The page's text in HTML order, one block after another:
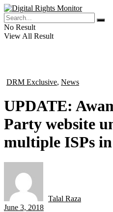
No Result
View All Result
DRM Exclusive, News
UPDATE:
Party website
multiple ISPs
Talal Raza
June 3, 2018